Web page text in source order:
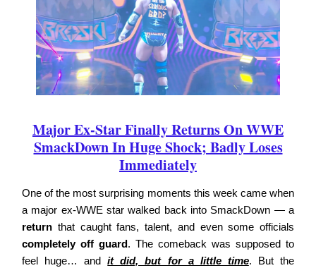
Major Ex-Star Finally Returns On WWE
SmackDown In Huge Shock; Badly Loses
Immediately
One of the most surprising moments this week came when
a major ex-WWE star walked back into SmackDown — a
return that caught fans, talent, and even some officials
completely off guard. The comeback was supposed to
feel huge… andit did, but for a little time. But the